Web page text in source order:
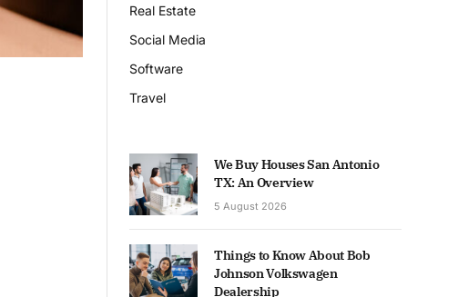
Real Estate
Social Media
Software
Travel
We Buy Houses San Antonio
TX: An Overview
5 August 2026
Things to Know About Bob
Johnson Volkswagen
Dealership